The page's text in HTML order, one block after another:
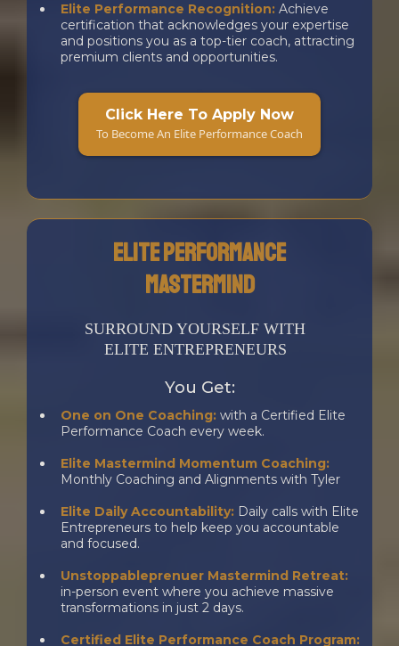
Elite Performance Recognition: Achieve
certification that acknowledges your expertise
and positions you as a top-tier coach, attracting
premium clients and opportunities.
a
Click Here To Apply Now
To Become An Elite Performance Coach
Elite Performance
Mastermind
SURROUND YOURSELF WITH
ELITE ENTREPRENEURS
You Get:
One on One Coaching: with a Certified Elite
Performance Coach every week.
Elite Mastermind Momentum Coaching:
Monthly Coaching and Alignments with Tyler
Elite Daily Accountability: Daily calls with Elite
Entrepreneurs to help keep you accountable
and focused.
Unstoppableprenuer Mastermind Retreat:
in-person event where you achieve massive
transformations in just 2 days.
Certified Elite Performance Coach Program: